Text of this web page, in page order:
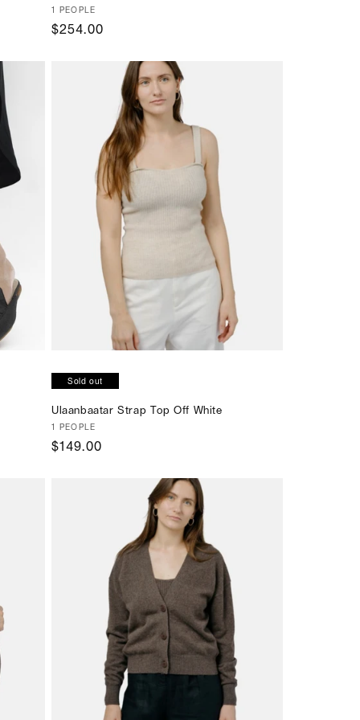
Vendor:
1 PEOPLE
Regular
$254.00
Sold out
Ulaanbaatar Strap Top Off White
Vendor:
1 PEOPLE
Regular
$149.00